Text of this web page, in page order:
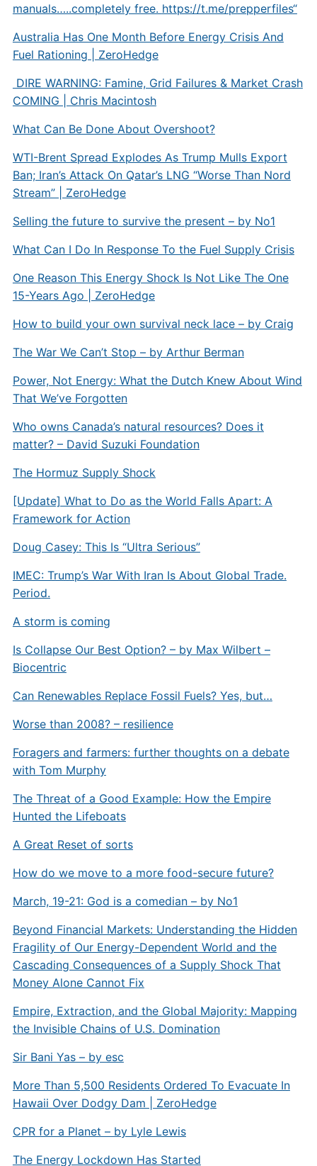
manuals…..completely free. https://t.me/prepperfiles“
Australia Has One Month Before Energy Crisis And
Fuel Rationing | ZeroHedge
DIRE WARNING: Famine, Grid Failures & Market Crash
COMING | Chris Macintosh
What Can Be Done About Overshoot?
WTI-Brent Spread Explodes As Trump Mulls Export
Ban; Iran’s Attack On Qatar’s LNG “Worse Than Nord
Stream” | ZeroHedge
Selling the future to survive the present – by No1
What Can I Do In Response To the Fuel Supply Crisis
One Reason This Energy Shock Is Not Like The One
15-Years Ago | ZeroHedge
How to build your own survival neck lace – by Craig
The War We Can’t Stop – by Arthur Berman
Power, Not Energy: What the Dutch Knew About Wind
That We’ve Forgotten
Who owns Canada’s natural resources? Does it
matter? – David Suzuki Foundation
The Hormuz Supply Shock
[Update] What to Do as the World Falls Apart: A
Framework for Action
Doug Casey: This Is “Ultra Serious”
IMEC: Trump’s War With Iran Is About Global Trade.
Period.
A storm is coming
Is Collapse Our Best Option? – by Max Wilbert –
Biocentric
Can Renewables Replace Fossil Fuels? Yes, but…
Worse than 2008? – resilience
Foragers and farmers: further thoughts on a debate
with Tom Murphy
The Threat of a Good Example: How the Empire
Hunted the Lifeboats
A Great Reset of sorts
How do we move to a more food-secure future?
March, 19-21: God is a comedian – by No1
Beyond Financial Markets: Understanding the Hidden
Fragility of Our Energy-Dependent World and the
Cascading Consequences of a Supply Shock That
Money Alone Cannot Fix
Empire, Extraction, and the Global Majority: Mapping
the Invisible Chains of U.S. Domination
Sir Bani Yas – by esc
More Than 5,500 Residents Ordered To Evacuate In
Hawaii Over Dodgy Dam | ZeroHedge
CPR for a Planet – by Lyle Lewis
The Energy Lockdown Has Started